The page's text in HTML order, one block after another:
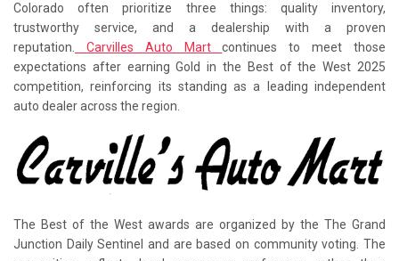
Colorado often prioritize three things: quality inventory,
trustworthy service, and a dealership with a proven
reputation.
Carvilles Auto Martcontinues to meet those
expectations after earning Gold in the Best of the West 2025
competition, reinforcing its standing as a leading independent
auto dealer across the region.
The Best of the West awards are organized by the The Grand
Junction Daily Sentinel and are based on community voting. The